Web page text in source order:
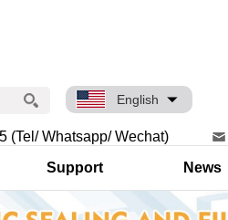
English
(Tel/ Whatsapp/ Wechat)
Support News